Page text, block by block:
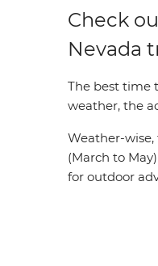
Check
Nevada
The best time
weather, the
Weather-
(March to
for outdoor